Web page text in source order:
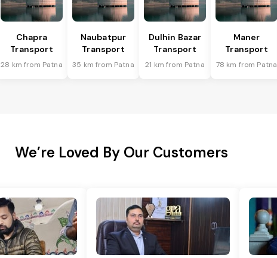
Chapra
Transport
28 km from Patna
Naubatpur
Transport
35 km from Patna
Dulhin Bazar
Transport
21 km from Patna
Maner
Transport
78 km from Patna
We’re Loved By Our Customers